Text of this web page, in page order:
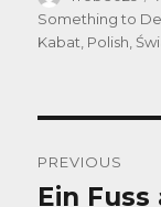
Something to
Kabat, Polish,
PREVIOUS
Previous
Ein